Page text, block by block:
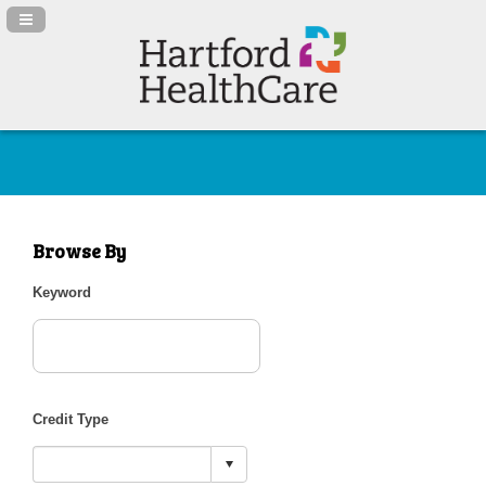
Navigation Panel Toggle
Browse By
Keyword
Credit Type